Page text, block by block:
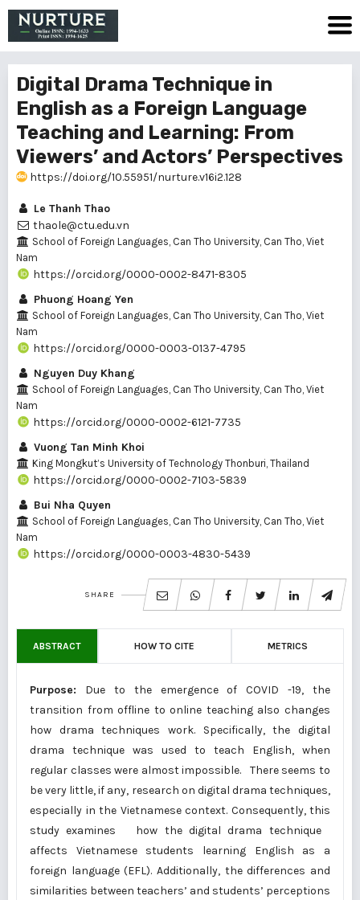
Digital Drama Technique in
English as a Foreign Language
Teaching and Learning: From
Viewers’ and Actors’ Perspectives
https://doi.org/10.55951/nurture.v16i2.128
Le Thanh Thao
thaole@ctu.edu.vn
School of Foreign Languages, Can Tho University, Can Tho, Viet
Nam
https://orcid.org/0000-0002-8471-8305
Phuong Hoang Yen
School of Foreign Languages, Can Tho University, Can Tho, Viet
Nam
https://orcid.org/0000-0003-0137-4795
Nguyen Duy Khang
School of Foreign Languages, Can Tho University, Can Tho, Viet
Nam
https://orcid.org/0000-0002-6121-7735
Vuong Tan Minh Khoi
King Mongkut’s University of Technology Thonburi, Thailand
https://orcid.org/0000-0002-7103-5839
Bui Nha Quyen
School of Foreign Languages, Can Tho University, Can Tho, Viet
Nam
https://orcid.org/0000-0003-4830-5439
SHARE
ABSTRACT HOW TO CITE METRICS
Purpose: Due to the emergence of COVID -19, the
transition from offline to online teaching also changes
how drama techniques work. Specifically, the digital
drama technique was used to teach English, when
regular classes were almost impossible. There seems to
be very little, if any, research on digital drama techniques,
especially in the Vietnamese context. Consequently, this
study examines how the digital drama technique
affects Vietnamese students learning English as a
foreign language (EFL). Additionally, the differences and
similarities between teachers’ and students’ perceptions